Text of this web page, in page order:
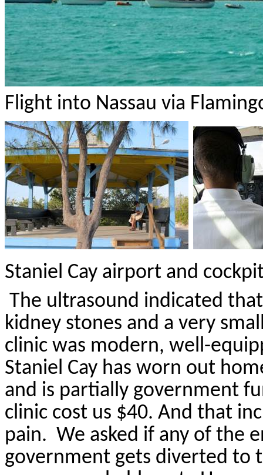
Flight into Nassau via
Staniel Cay airport and
The ultrasound indicated
kidney stones and a very
clinic was modern, well-
Staniel Cay has worn out
and is partially government
clinic cost us $40. And that
pain. We asked if any of the
government gets diverted to